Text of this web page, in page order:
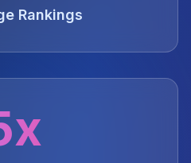
Rankings